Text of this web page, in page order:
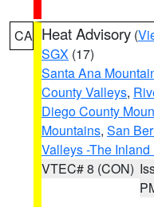
CA Heat Advisory (
SGX (17)
Santa Ana
County Valleys,
Diego County
Mountains, San
Valleys -The
VTEC# 8 (CON)